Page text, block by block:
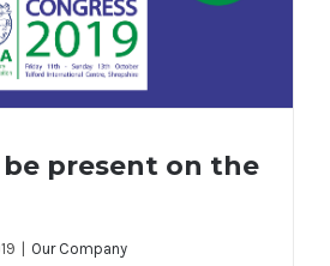
be present on the
Our Company